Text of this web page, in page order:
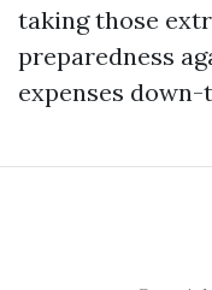
taking those
preparedness
expenses